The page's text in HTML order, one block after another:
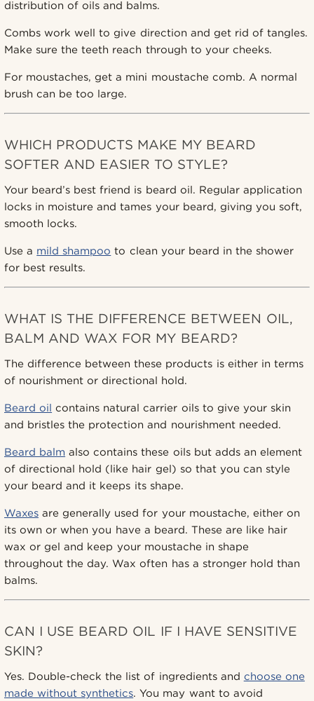
distribution of oils and balms.
Combs work well to give direction and get rid of tangles.
Make sure the teeth reach through to your cheeks.
For moustaches, get a mini moustache comb. A normal
brush can be too large.
WHICH PRODUCTS MAKE MY BEARD
SOFTER AND EASIER TO STYLE?
Your beard’s best friend is beard oil. Regular application
locks in moisture and tames your beard, giving you soft,
smooth locks.
Use a mild shampoo to clean your beard in the shower
for best results.
WHAT IS THE DIFFERENCE BETWEEN OIL,
BALM AND WAX FOR MY BEARD?
The difference between these products is either in terms
of nourishment or directional hold.
Beard oil contains natural carrier oils to give your skin
and bristles the protection and nourishment needed.
Beard balm also contains these oils but adds an element
of directional hold (like hair gel) so that you can style
your beard and it keeps its shape.
Waxes are generally used for your moustache, either on
its own or when you have a beard. These are like hair
wax or gel and keep your moustache in shape
throughout the day. Wax often has a stronger hold than
balms.
CAN I USE BEARD OIL IF I HAVE SENSITIVE
SKIN?
Yes. Double-check the list of ingredients and choose one
made without synthetics. You may want to avoid